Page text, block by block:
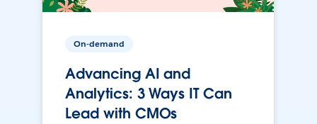
On-demand
Advancing AI and
Analytics: 3 Ways IT Can
Lead with CMOs